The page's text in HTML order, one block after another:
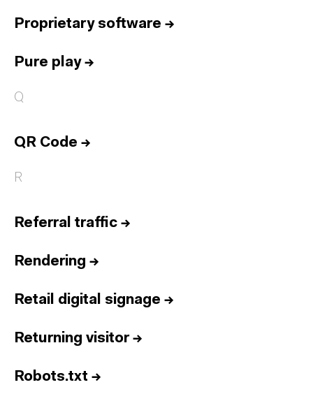
Proprietary software →
Pure play→
Q
QR Code →
R
Referral traffic →
Rendering →
Retail digital signage →
Returning visitor→
Robots.txt →